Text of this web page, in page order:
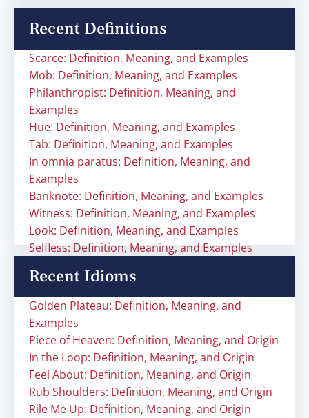
Recent Definitions
Scarce: Definition, Meaning, and Examples
Mob: Definition, Meaning, and Examples
Philanthropist: Definition, Meaning, and
Examples
Hue: Definition, Meaning, and Examples
Tab: Definition, Meaning, and Examples
In omnia paratus: Definition, Meaning, and
Examples
Banknote: Definition, Meaning, and Examples
Witness: Definition, Meaning, and Examples
Look: Definition, Meaning, and Examples
Selfless: Definition, Meaning, and Examples
Recent Idioms
Golden Plateau: Definition, Meaning, and
Examples
Piece of Heaven: Definition, Meaning, and Origin
In the Loop: Definition, Meaning, and Origin
Feel About: Definition, Meaning, and Origin
Rub Shoulders: Definition, Meaning, and Origin
Rile Me Up: Definition, Meaning, and Origin